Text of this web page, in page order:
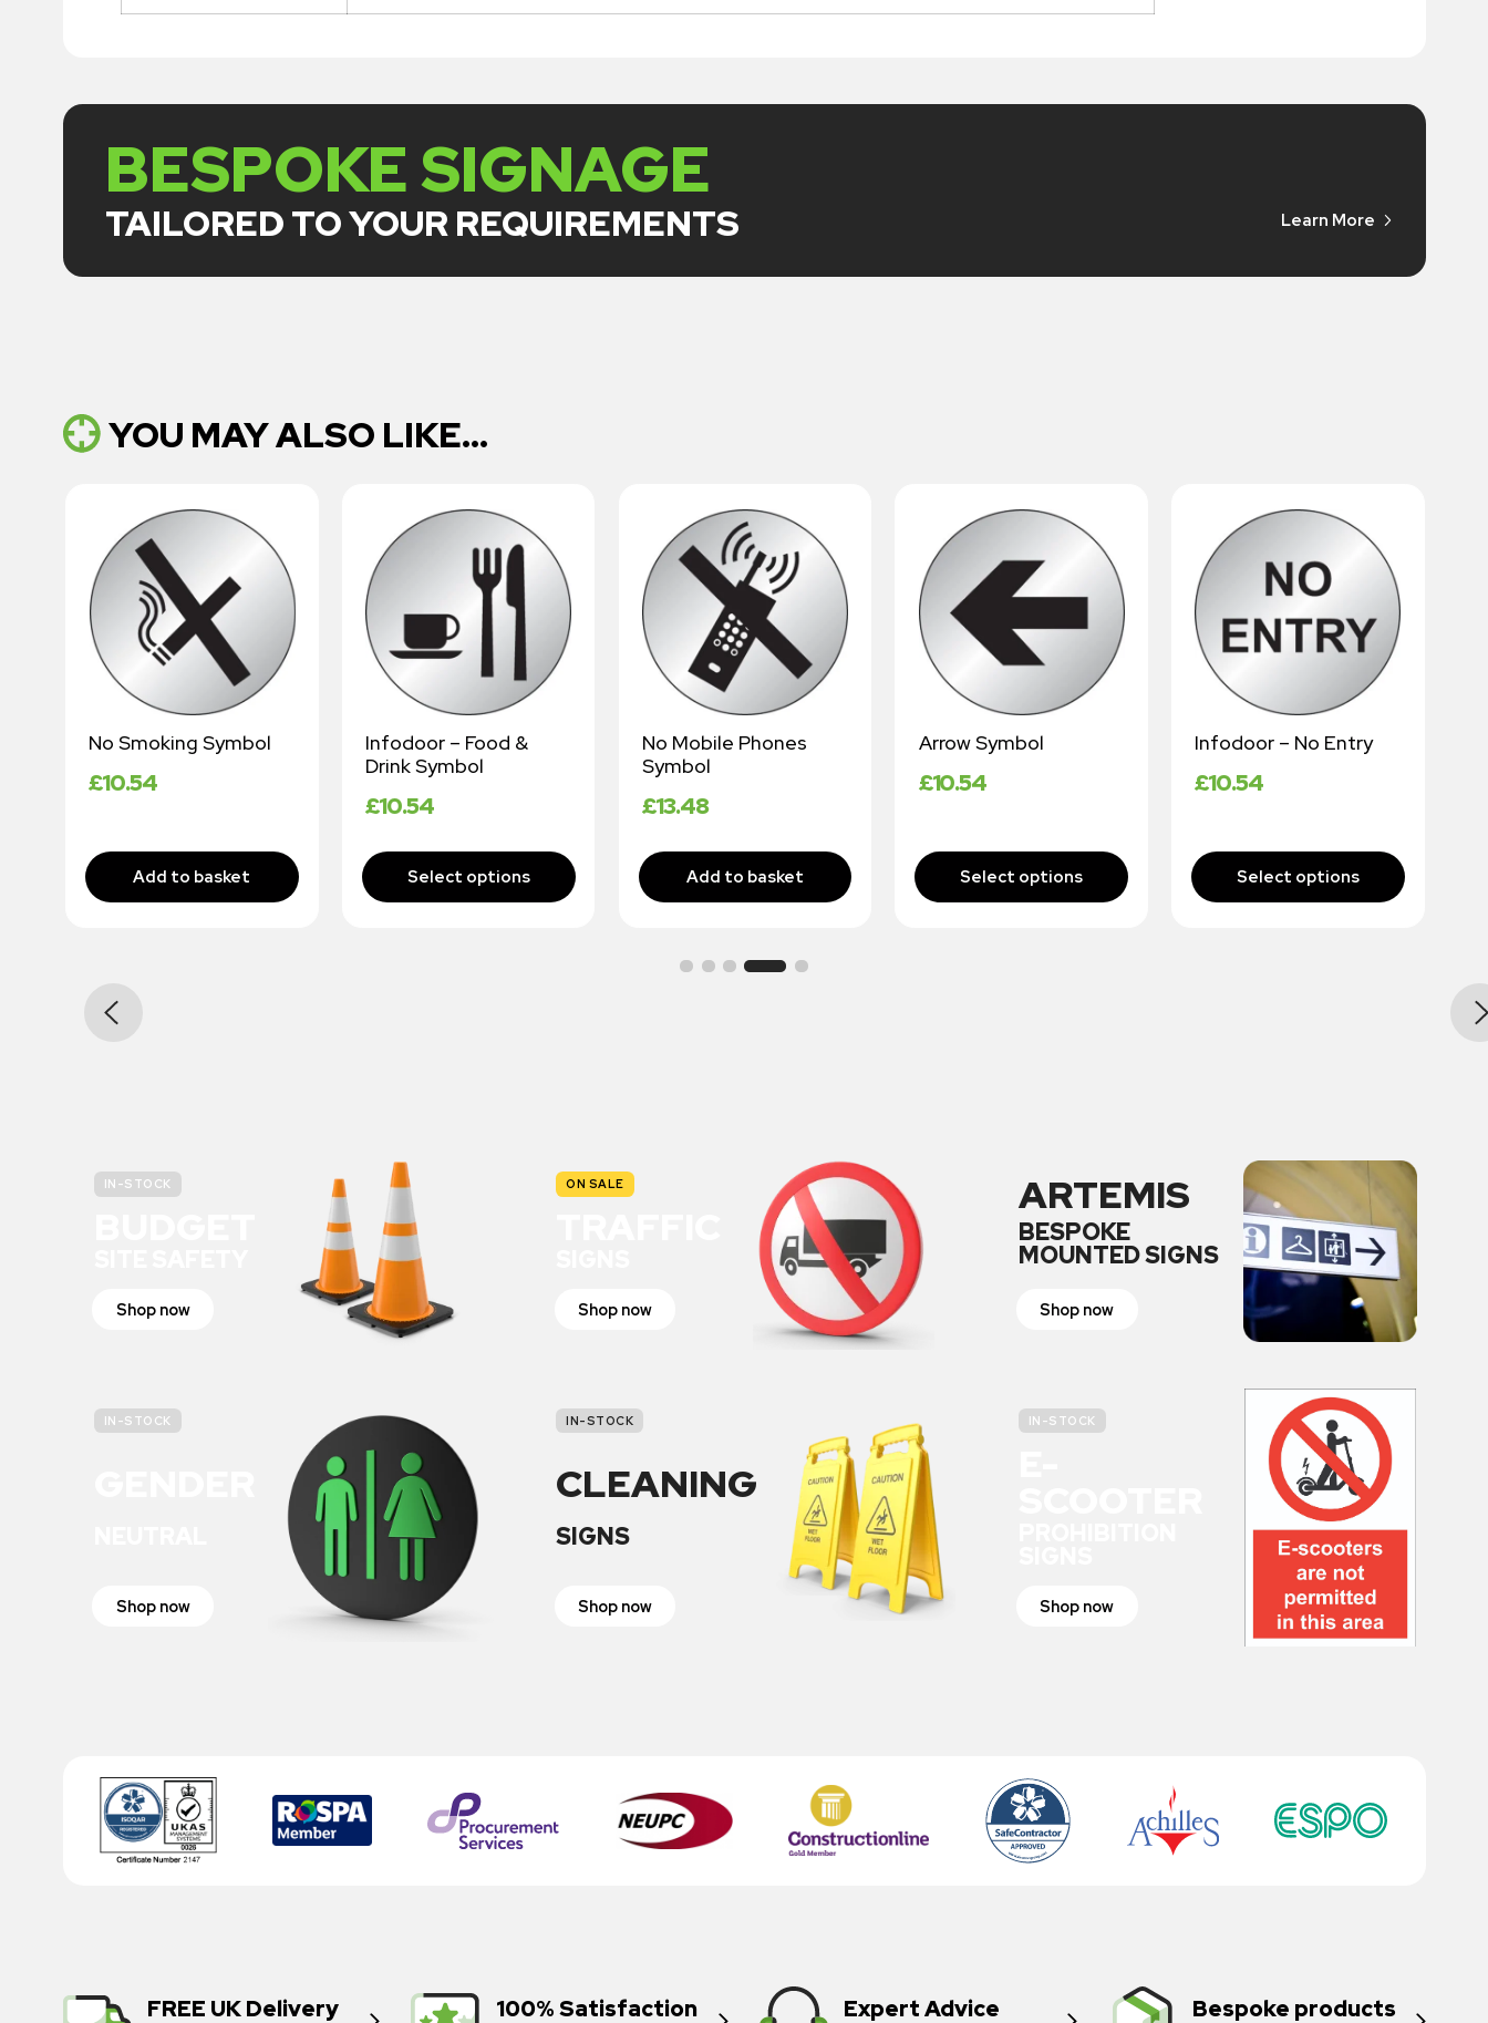
BESPOKE SIGNAGE
TAILORED TO YOUR REQUIREMENTS Learn More
YOU MAY ALSO LIKE...
No Smoking Symbol
£10.54
Infodoor – Food &
Drink Symbol
£10.54
No Mobile Phones
Symbol
£13.48
Arrow Symbol
£10.54
Infodoor – No Entry
£10.54
IN-STOCK
Shop now
ON SALE
Shop now
ARTEMIS
BESPOKE
MOUNTED SIGNS
Shop now
IN-STOCK
Shop now
IN-STOCK
CLEANING
SIGNS
Shop now
IN-STOCK
Shop now
FREE UK Delivery 100% Satisfaction Expert Advice Bespoke products